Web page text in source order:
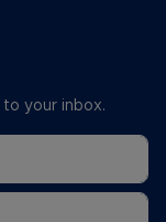
your inbox.